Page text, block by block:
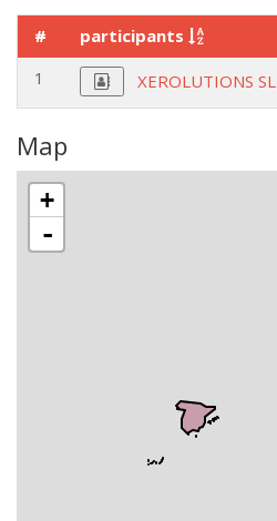
# participants
1
XEROLUTIONS SL
Map
+
-